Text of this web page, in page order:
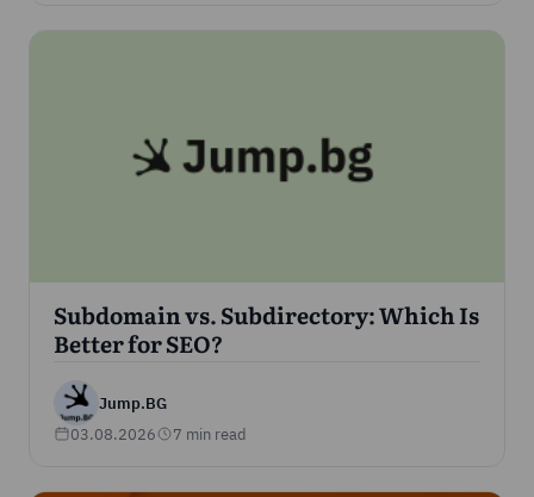
Subdomain vs. Subdirectory: Which Is
Better for SEO?
Jump.BG
03.08.2026 7 min read